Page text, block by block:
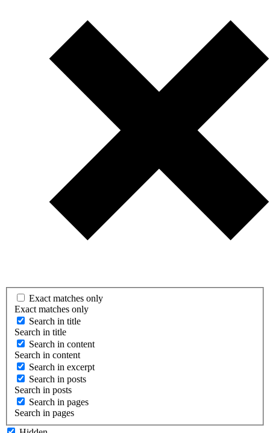
Exact matches only
Exact matches only
Search in title
Search in title
Search in content
Search in content
Search in excerpt
Search in posts
Search in posts
Search in pages
Search in pages